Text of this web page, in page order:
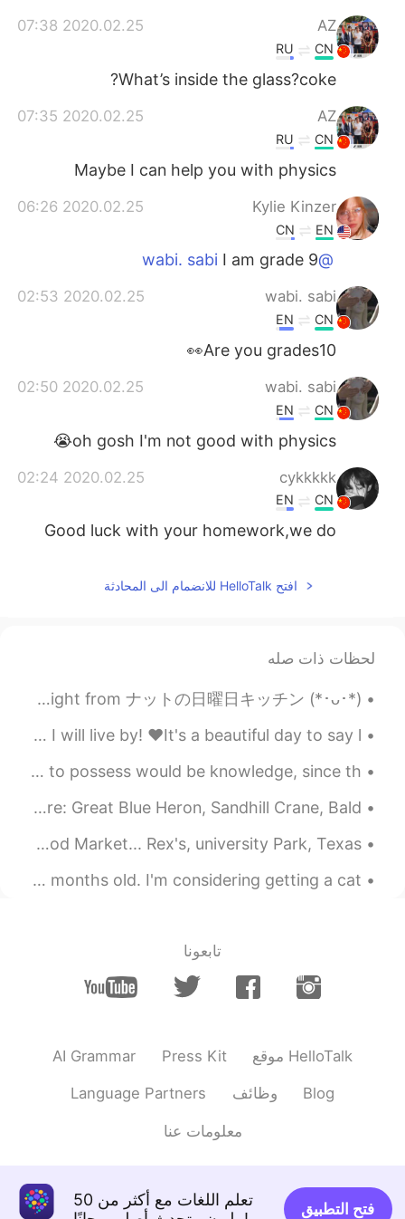
AZ
2020.02.25 07:38
CN
RU
What’s inside the glass?coke?
AZ
2020.02.25 07:35
CN
RU
Maybe I can help you with physics
Kylie Kinzer
2020.02.25 06:26
EN
CN
@wabi. sabi
I am grade 9
wabi. sabi
2020.02.25 02:53
CN
EN
Are you grades10👀
wabi. sabi
2020.02.25 02:50
CN
EN
oh gosh I'm not good with physics😭
cykkkkk
2020.02.25 02:24
CN
EN
Good luck with your homework,we do
ikki
2020.02.25 02:22
EN
CN
@Choke
Yes.
Y.
2020.02.25 02:09
It doesn't matter
Choke
CN
EN
افتح HelloTalk للانضمام الى المحادثة
لحظات ذات صله
Straight from ナットの日曜日キッチン (*･ᴗ･*)و 今朝、家族のためにオレオパンケーキを作りました (۶•̀ᴗ•́)۶ 私のパンケーキはドラえもんのドラケーキのように見えます...
while taking care of patients this is the quote I will live by! ♥️It's a beautiful day to say l...
You'd think that the most important quality for a teacher to possess would be knowledge, since th...
Here are some photos I took at work today. The birds are: Great Blue Heron, Sandhill Crane, Bald ...
Got off early...came to eat at my favorite seafood Market... Rex's, university Park, Texas ...
A feline friend🐈🐾🐾🐾 staying for the weekend. She's 3 months old. I'm considering getting a cat ...
تابعونا
AI Grammar Press Kit موقع HelloTalk
Language Partners وظائف Blog
معلومات عنا
تعلم اللغات مع أكثر من 50
فتح التطبيق